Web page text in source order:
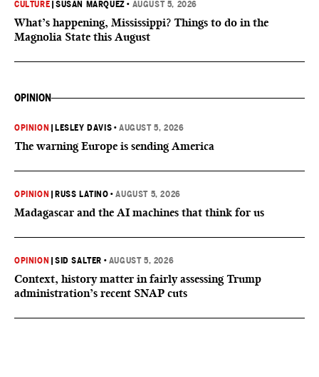
CULTURE |SUSAN MARQUEZ • AUGUST 5, 2026
What’s happening, Mississippi? Things to do in the
Magnolia State this August
OPINION
OPINION LESLEY DAVIS •AUGUST 5, 2026
The warning Europe is sending America
OPINION RUSS LATINO •AUGUST 5, 2026
Madagascar and the AI machines that think for us
OPINION |SID SALTER • AUGUST 5, 2026
Context, history matter in fairly assessing Trump
administration’s recent SNAP cuts